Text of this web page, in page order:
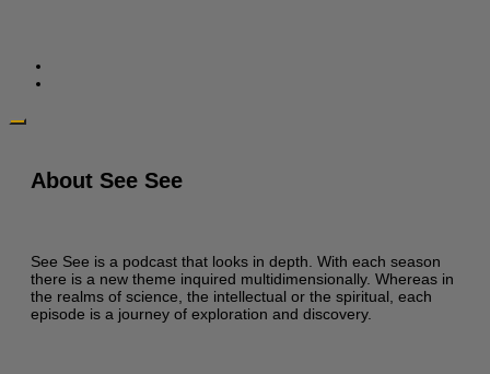
About See See
See See is a podcast that looks in depth. With each season
there is a new theme inquired multidimensionally. Whereas in
the realms of science, the intellectual or the spiritual, each
episode is a journey of exploration and discovery.